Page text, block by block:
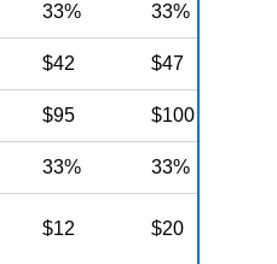
33% 33%
$42 $47
$95 $100
33% 33%
$12 $20